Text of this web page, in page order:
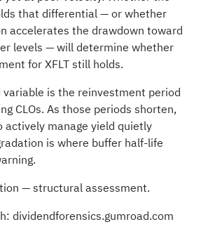
that differential — or whether
accelerates the drawdown toward
levels — will determine whether
for XFLT still holds.
variable is the reinvestment period
CLOs. As those periods shorten,
actively manage yield quietly
is where buffer half-life
— structural assessment.
dividendforensics.gumroad.com